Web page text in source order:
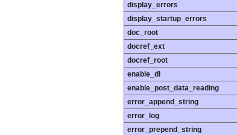
display_errors
display_startup_errors
doc_root
docref_ext
docref_root
enable_dl
enable_post_data_reading
error_append_string
error_log
error_prepend_string